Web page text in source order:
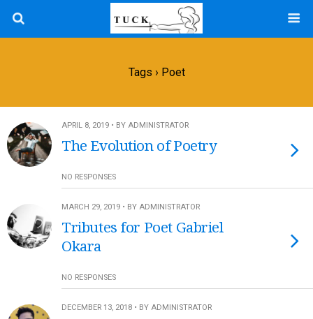
Tags › Poet
APRIL 8, 2019 • BY ADMINISTRATOR
The Evolution of Poetry
NO RESPONSES
MARCH 29, 2019 • BY ADMINISTRATOR
Tributes for Poet Gabriel
Okara
NO RESPONSES
DECEMBER 13, 2018 • BY ADMINISTRATOR